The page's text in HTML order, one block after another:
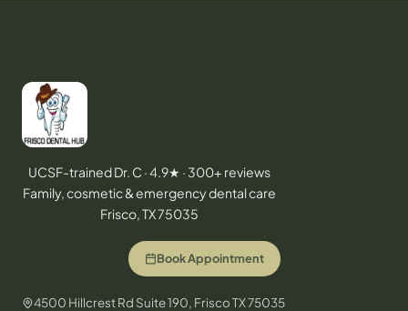
UCSF-trained Dr. C · 4.9★ · 300+ reviews
Family, cosmetic & emergency dental care
Frisco, TX 75035
Book Appointment
4500 Hillcrest Rd Suite 190, Frisco TX 75035